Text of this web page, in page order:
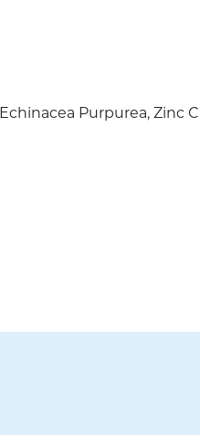
Purpurea, Zinc